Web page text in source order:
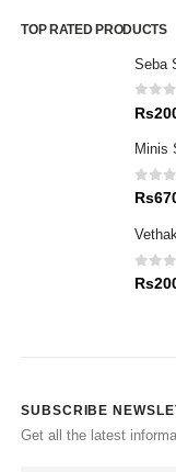
TOP RATED PRODUCTS
Seba
0
Rs
Minis
0
Rs
0
Rs
SUBSCRIBE
Get all the latest